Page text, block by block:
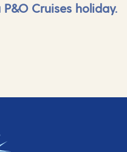
Cruises holiday.